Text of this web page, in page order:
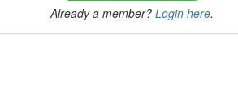
Already a member? Login here.